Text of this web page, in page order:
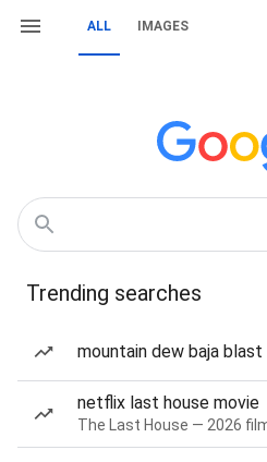
ALL IMAGES
Trending searches
mountain dew baja blast
netflix last house movie
The Last House — 2026